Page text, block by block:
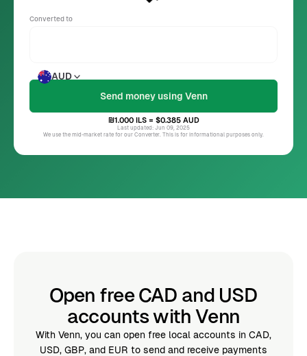
Converted to
AUD
₪1.000 ILS= $0.385 AUD
Last updated: Jun 09, 2025
We use the mid-market rate for our Converter. This is for informational purposes only.
Open free CAD and USD
accounts with Venn
With Venn, you can open free local accounts in CAD,
USD, GBP, and EUR to send and receive payments